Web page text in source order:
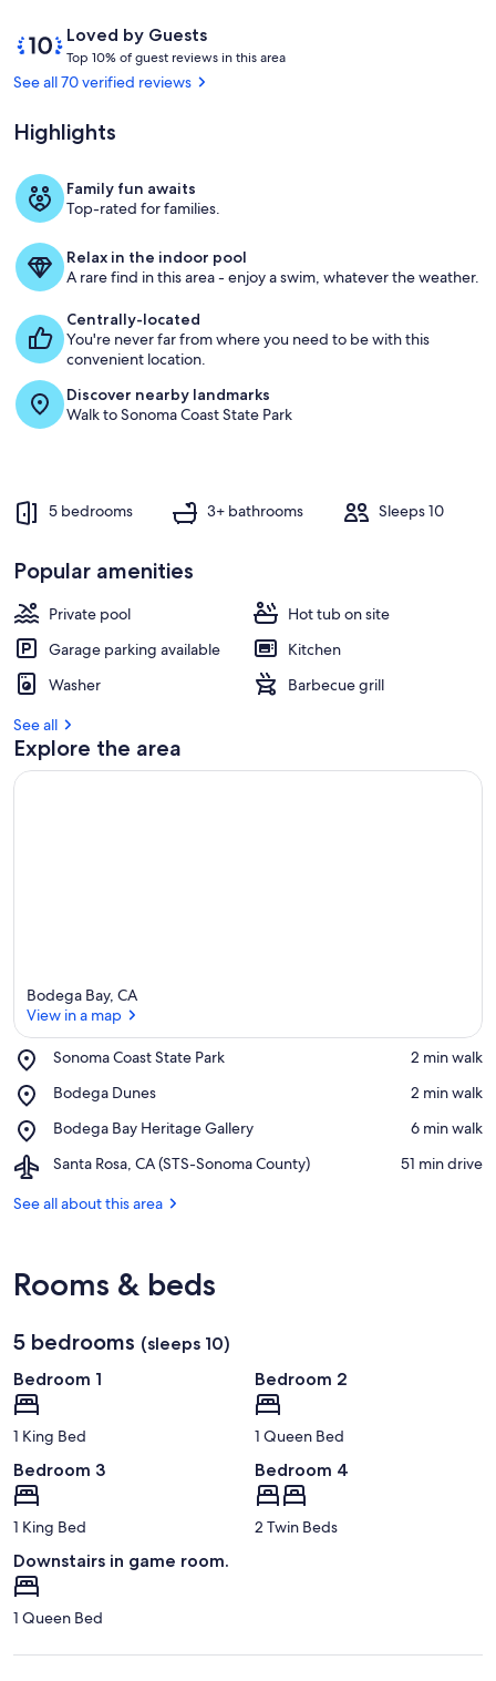
ReviewsLoved by Guests
10
out
of
Loved
by
Top 10% of guest reviews in this area
g
s
e
s
t
i
a
See all 70 verified reviews
Highlights
Family fun awaits
Top-rated for families.
Relax in the indoor pool
A rare find in this area - enjoy a swim, whatever the weather.
Centrally-located
You're never far from where you need to be with this
convenient location.
Discover nearby landmarks
Walk to Sonoma Coast State Park
5 bedrooms 3+ bathrooms Sleeps 10
Popular amenities
Private pool
Hot tub on site
Garage parking available
Kitchen
Washer
Barbecue grill
See all
Explore the area
Bodega Bay, CA
View in a map
Sonoma Coast State Park
Place,
Coast
Park
‪2 min walk‬
Bodega Dunes
Place,
Dunes
‪2 min walk‬
Bodega Bay Heritage Gallery
Place,
Bay
Gallery
‪6 min walk‬
Santa Rosa, CA (STS-Sonoma County)
Airport,
Rosa,
County)
‪51 min drive‬
See all about this area
Rooms & beds
5 bedrooms (sleeps 10)
Bedroom 1
1 King Bed
Bedroom 2
1 Queen Bed
Bedroom 3
1 King Bed
Bedroom 4
2 Twin Beds
Downstairs in game room.
1 Queen Bed